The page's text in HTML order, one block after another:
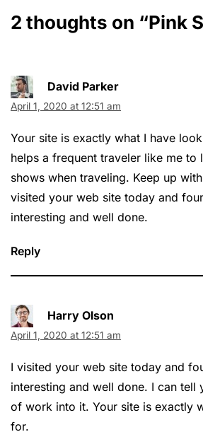
2 thoughts on “Pink
David Parker
April 1, 2020 at 12:51 am
Your site is exactly what I have
helps a frequent traveler like me to
shows when traveling. Keep up
visited your web site today and
interesting and well done.
Reply
Harry Olson
April 1, 2020 at 12:51 am
I visited your web site today and
interesting and well done. I can tell
of work into it. Your site is exactly
for.